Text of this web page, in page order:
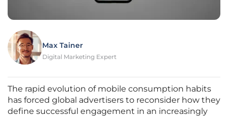
Max Tainer
Digital Marketing Expert
The rapid evolution of mobile consumption habits
has forced global advertisers to reconsider how they
define successful engagement in an increasingly